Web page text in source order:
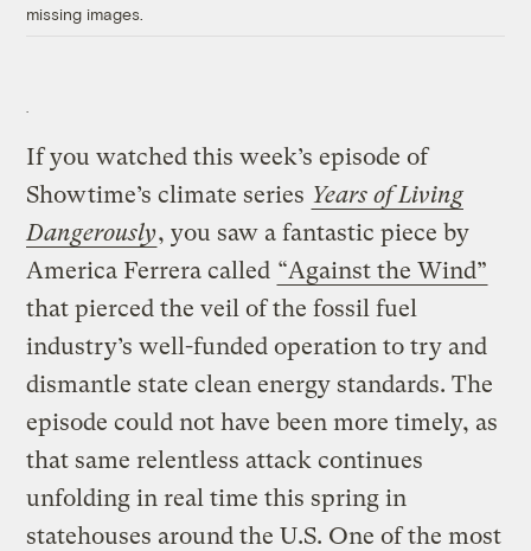
missing images.
If you watched this week’s episode of
Showtime’s climate series Years of Living
Dangerously, you saw a fantastic piece by
America Ferrera called “Against the Wind”
that pierced the veil of the fossil fuel
industry’s well-funded operation to try and
dismantle state clean energy standards. The
episode could not have been more timely, as
that same relentless attack continues
unfolding in real time this spring in
statehouses around the U.S. One of the most